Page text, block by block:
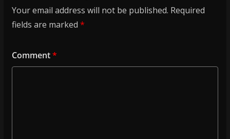
Your email address will not be published. Required
fields are marked *
Comment*